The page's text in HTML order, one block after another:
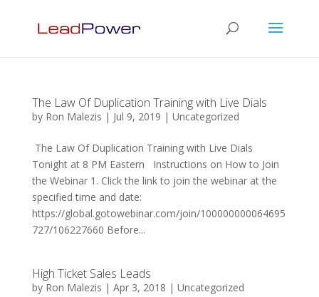
The Law Of Duplication Training with Live Dials
by Ron Malezis | Jul 9, 2019 | Uncategorized
The Law Of Duplication Training with Live Dials
Tonight at 8 PM Eastern Instructions on How to Join
the Webinar 1. Click the link to join the webinar at the
specified time and date:
https://global.gotowebinar.com/join/100000000064695
727/106227660 Before...
High Ticket Sales Leads
by Ron Malezis | Apr 3, 2018 | Uncategorized